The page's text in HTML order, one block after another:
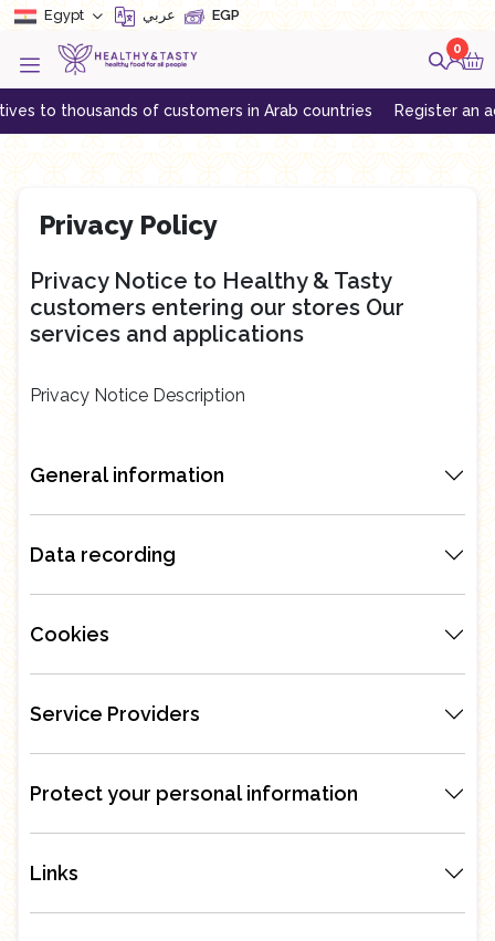
Egypt عربي EGP
0
to thousands of customers in Arab countries Register an
Privacy Policy
Privacy Notice to Healthy & Tasty
customers entering our stores Our
services and applications
Privacy Notice Description
General information
Data recording
Cookies
Service Providers
Protect your personal information
Links